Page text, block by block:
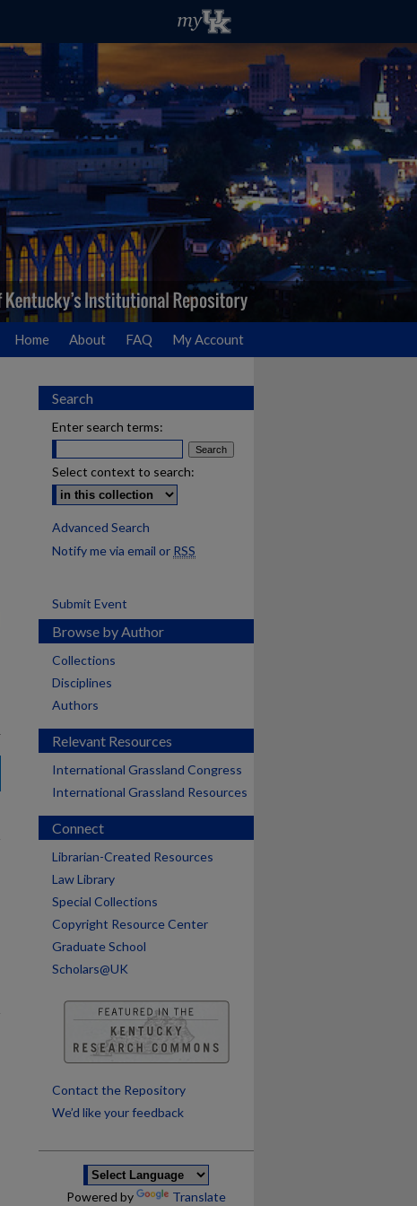
Home About FAQ My Account
Search
Enter search terms:
Select context to search:
Advanced Search
Notify me via email or RSS
Submit Event
Browse by Author
Collections
Disciplines
Authors
Relevant Resources
International Grassland Congress
International Grassland Resources
Connect
Librarian-Created Resources
Law Library
Special Collections
Copyright Resource Center
Graduate School
Scholars@UK
Contact the Repository
We’d like your feedback
Powered by Translate